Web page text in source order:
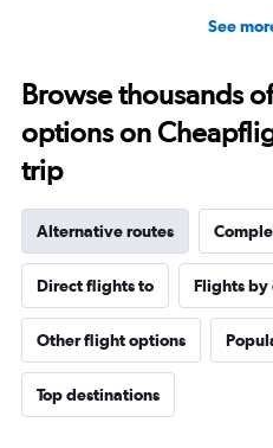
See
Browse thousands
options on
trip
Alternative routes
Direct flights to Flights by
Other flight options
Top destinations